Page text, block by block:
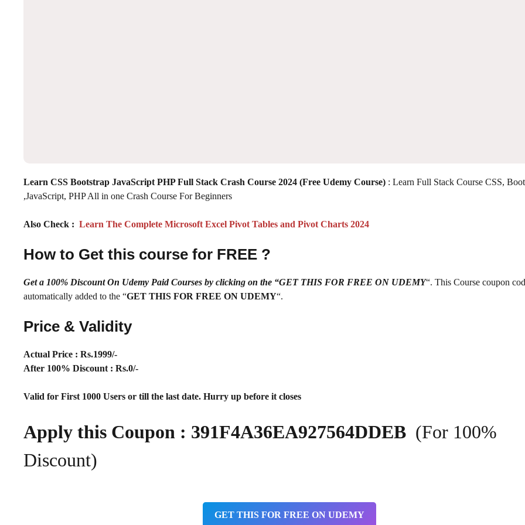
Learn CSS Bootstrap JavaScript PHP Full Stack Crash Course 2024 (Free Udemy Course) : Learn Full Stack Course CSS,
,JavaScript, PHP All in one Crash Course For Beginners
Also Check : Learn The Complete Microsoft Excel Pivot Tables and Pivot Charts 2024
How to Get this course for FREE ?
Get a 100% Discount On Udemy Paid Courses by clicking on the “GET THIS FOR FREE ON UDEMY“. This Course coupon
automatically added to the “GET THIS FOR FREE ON UDEMY“.
Price & Validity
Actual Price : Rs.1999/-
After 100% Discount : Rs.0/-
Valid for First 1000 Users or till the last date. Hurry up before it closes
Apply this Coupon : 391F4A36EA927564DDEB (For 100%
Discount)
GET THIS FOR FREE ON UDEMY